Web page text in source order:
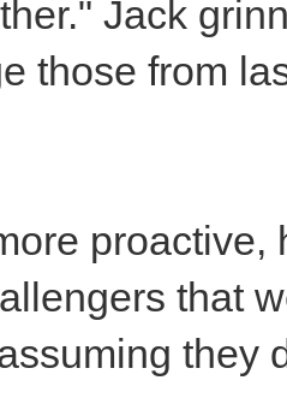
Jack
those from
that
they